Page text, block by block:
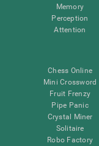
Memory
Perception
Attention
Chess Online
Mini Crossword
Fruit Frenzy
Pipe Panic
Crystal Miner
Solitaire
Robo Factory